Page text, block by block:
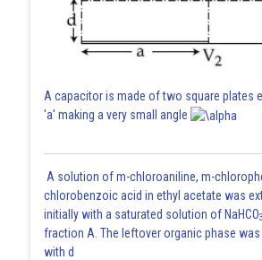
A capacitor is made of two square plates
'a' making a very small angle
A solution of m-chloroaniline, m-
chlorobenzoic acid in ethyl acetate was
initially with a saturated solution of NaHCO3
fraction A. The leftover organic phase was
with d